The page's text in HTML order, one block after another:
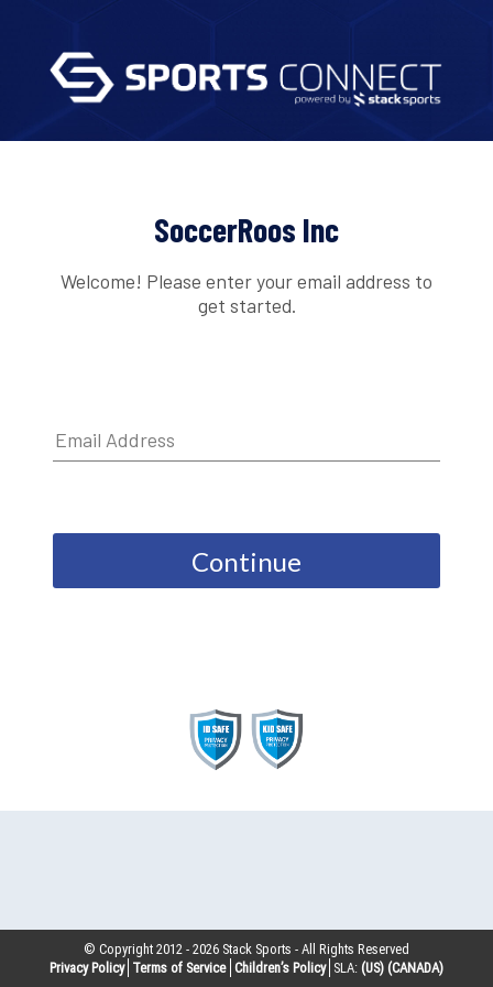
SoccerRoos Inc
Welcome! Please enter your email address to
get started.
Continue
© Copyright 2012 -2026 Stack Sports - All Rights Reserved
Privacy Policy Terms of Service Children’s Policy SLA: (US) (CANADA)